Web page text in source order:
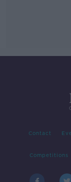
Contact
Competitions